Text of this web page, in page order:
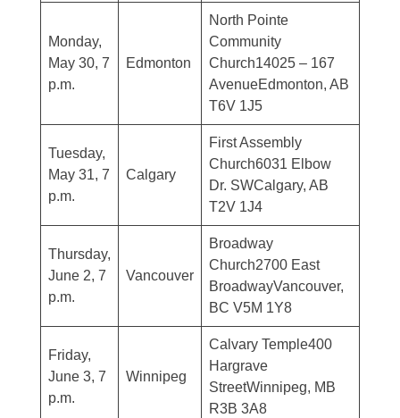
Monday,
May 30, 7
p.m.
Edmonton
North Pointe
Community
Church14025 – 167
AvenueEdmonton, AB
T6V 1J5
Tuesday,
May 31, 7
p.m.
Calgary
First Assembly
Church6031 Elbow
Dr. SWCalgary, AB
T2V 1J4
Thursday,
June 2, 7
p.m.
Vancouver
Broadway
Church2700 East
BroadwayVancouver,
BC V5M 1Y8
Friday,
June 3, 7
p.m.
Winnipeg
Calvary Temple400
Hargrave
StreetWinnipeg, MB
R3B 3A8